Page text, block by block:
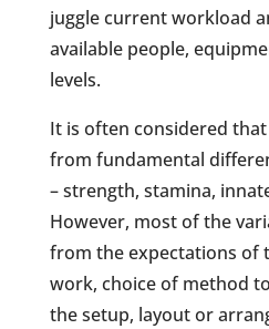
juggle current workload
available people,
levels.
It is often considered
from fundamental
– strength, stamina,
However, most of the
from the expectations of
work, choice of method
the setup, layout or